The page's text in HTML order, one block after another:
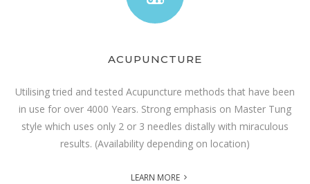
ACUPUNCTURE
Utilising tried and tested Acupuncture methods that have been
in use for over 4000 Years. Strong emphasis on Master Tung
style which uses only 2 or 3 needles distally with miraculous
results. (Availability depending on location)
LEARN MORE